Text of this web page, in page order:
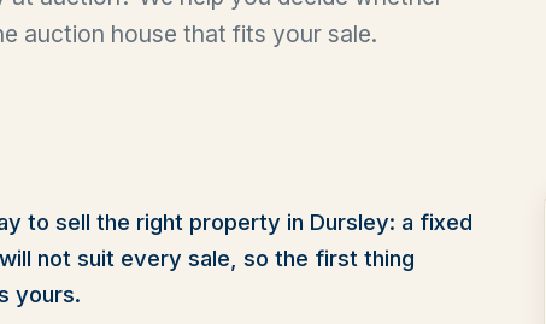
auction house that fits your sale.
to sell the right property in Dursley: a fixed
not suit every sale, so the first thing
yours.